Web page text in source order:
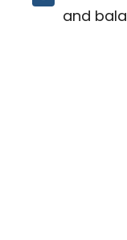
and